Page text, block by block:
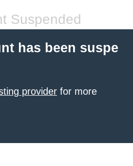
Suspended
has been suspe
provider for more